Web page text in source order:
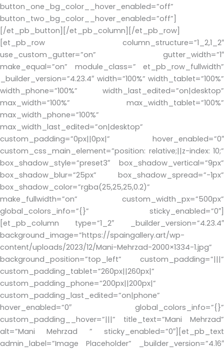
button_one_bg_color__hover_enabled=”off”
button_two_bg_color__hover_enabled=”off”]
[/et_pb_button][/et_pb_column][/et_pb_row]
[et_pb_row column_structure=”1_2,1_2″
use_custom_gutter=”on” gutter_width=”1″
make_equal=”on” module_class=” et_pb_row_fullwidth”
_builder_version=”4.23.4″ width=”100%” width_tablet=”100%”
width_phone=”100%” width_last_edited=”on|desktop”
max_width=”100%” max_width_tablet=”100%”
max_width_phone=”100%”
max_width_last_edited=”on|desktop”
custom_padding=”0px||0px|” hover_enabled=”0″
custom_css_main_element=”position: relative;||z-index: 10;”
box_shadow_style=”preset3″ box_shadow_vertical=”9px”
box_shadow_blur=”25px” box_shadow_spread=”-1px”
box_shadow_color=”rgba(25,25,25,0.2)”
make_fullwidth=”on” custom_width_px=”500px”
global_colors_info=”{}” sticky_enabled=”0″]
[et_pb_column type=”1_2″ _builder_version=”4.23.4″
background_image=”https://spaingallery.art/wp-
content/uploads/2023/12/Mani-Mehrzad-2000×1334-1.jpg”
background_position=”top_left” custom_padding=”|||”
custom_padding_tablet=”260px||260px|”
custom_padding_phone=”200px||200px|”
custom_padding_last_edited=”on|phone”
hover_enabled=”0″ global_colors_info=”{}”
custom_padding__hover=”|||” title_text=”Mani Mehrzad”
alt=”Mani Mehrzad ” sticky_enabled=”0″][et_pb_text
admin_label=”Image Placeholder” _builder_version=”4.16″